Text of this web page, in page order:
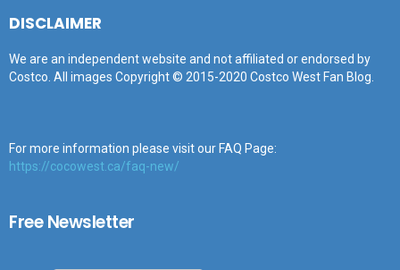
DISCLAIMER
We are an independent website and not affiliated or endorsed by
Costco. All images Copyright © 2015-2020 Costco West Fan Blog.
For more information please visit our FAQ Page:
https://cocowest.ca/faq-new/
Free Newsletter